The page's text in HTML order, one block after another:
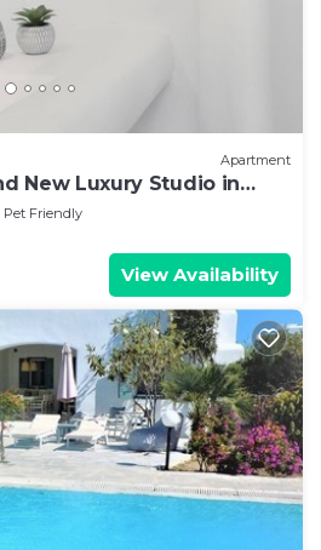
Apartment
New Luxury Studio in
Pet Friendly
View Availability